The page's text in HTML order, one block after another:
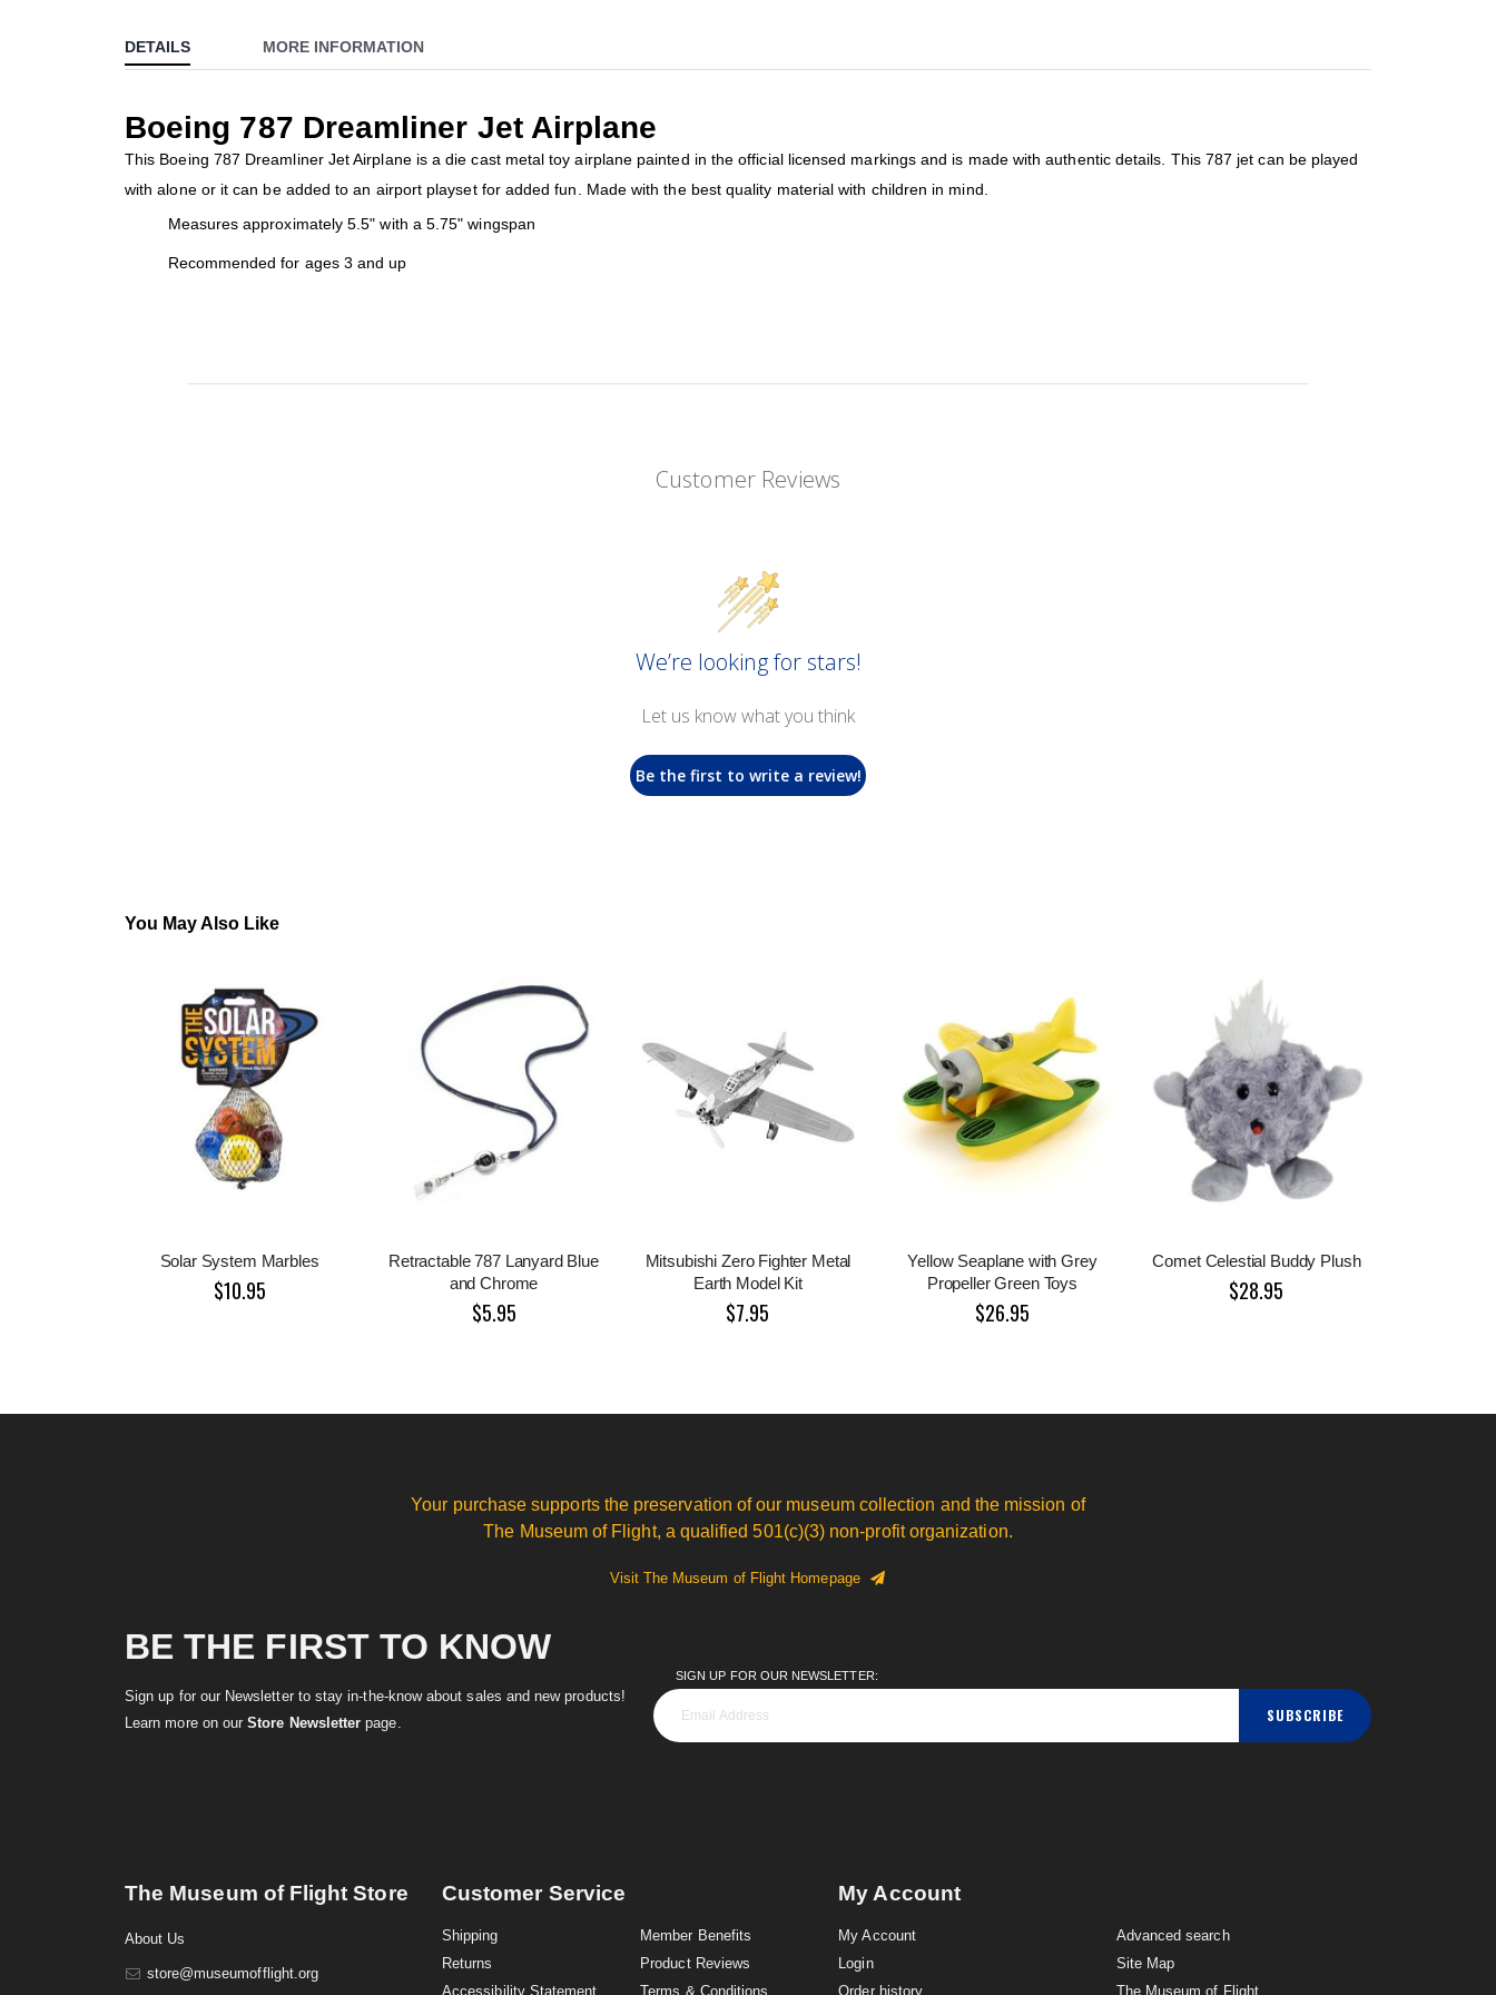
the
beginning
the
images
gallery
DETAILS
Boeing 787 Dreamliner Jet Airplane
This Boeing 787 Dreamliner Jet Airplane is a die cast metal toy airplane painted in the official licensed markings and is made with authentic details. This 787 jet can be played
with alone or it can be added to an airport playset for added fun. Made with the best quality material with children in mind.
Measures approximately 5.5" with a 5.75" wingspan
Recommended for ages 3 and up
MORE INFORMATION
Customer Reviews
We’re looking for stars!
Let us know what you think
Be the first to write a review!
You May Also Like
Solar System Marbles
$10.95
Retractable 787 Lanyard Blue
and Chrome
$5.95
Mitsubishi Zero Fighter Metal
Earth Model Kit
$7.95
Yellow Seaplane with Grey
Propeller Green Toys
$26.95
Comet Celestial Buddy Plush
$28.95
Your purchase supports the preservation of our museum collection and the mission of
The Museum of Flight, a qualified 501(c)(3) non-profit organization.
Visit The Museum of Flight Homepage
BE THE FIRST TO KNOW
Sign up for our Newsletter to stay in-the-know about sales and new products!
Learn more on ourStore Newsletter page.
SIGN UP FOR OUR NEWSLETTER:
SUBSCRIBE
The Museum of Flight Store
About Us
store@museumofflight.org
Customer Service
Shipping
Returns
Accessibility Statement
Member Benefits
Product Reviews
Terms & Conditions
My Account
My Account
Login
Order history
Advanced search
Site Map
The Museum of Flight